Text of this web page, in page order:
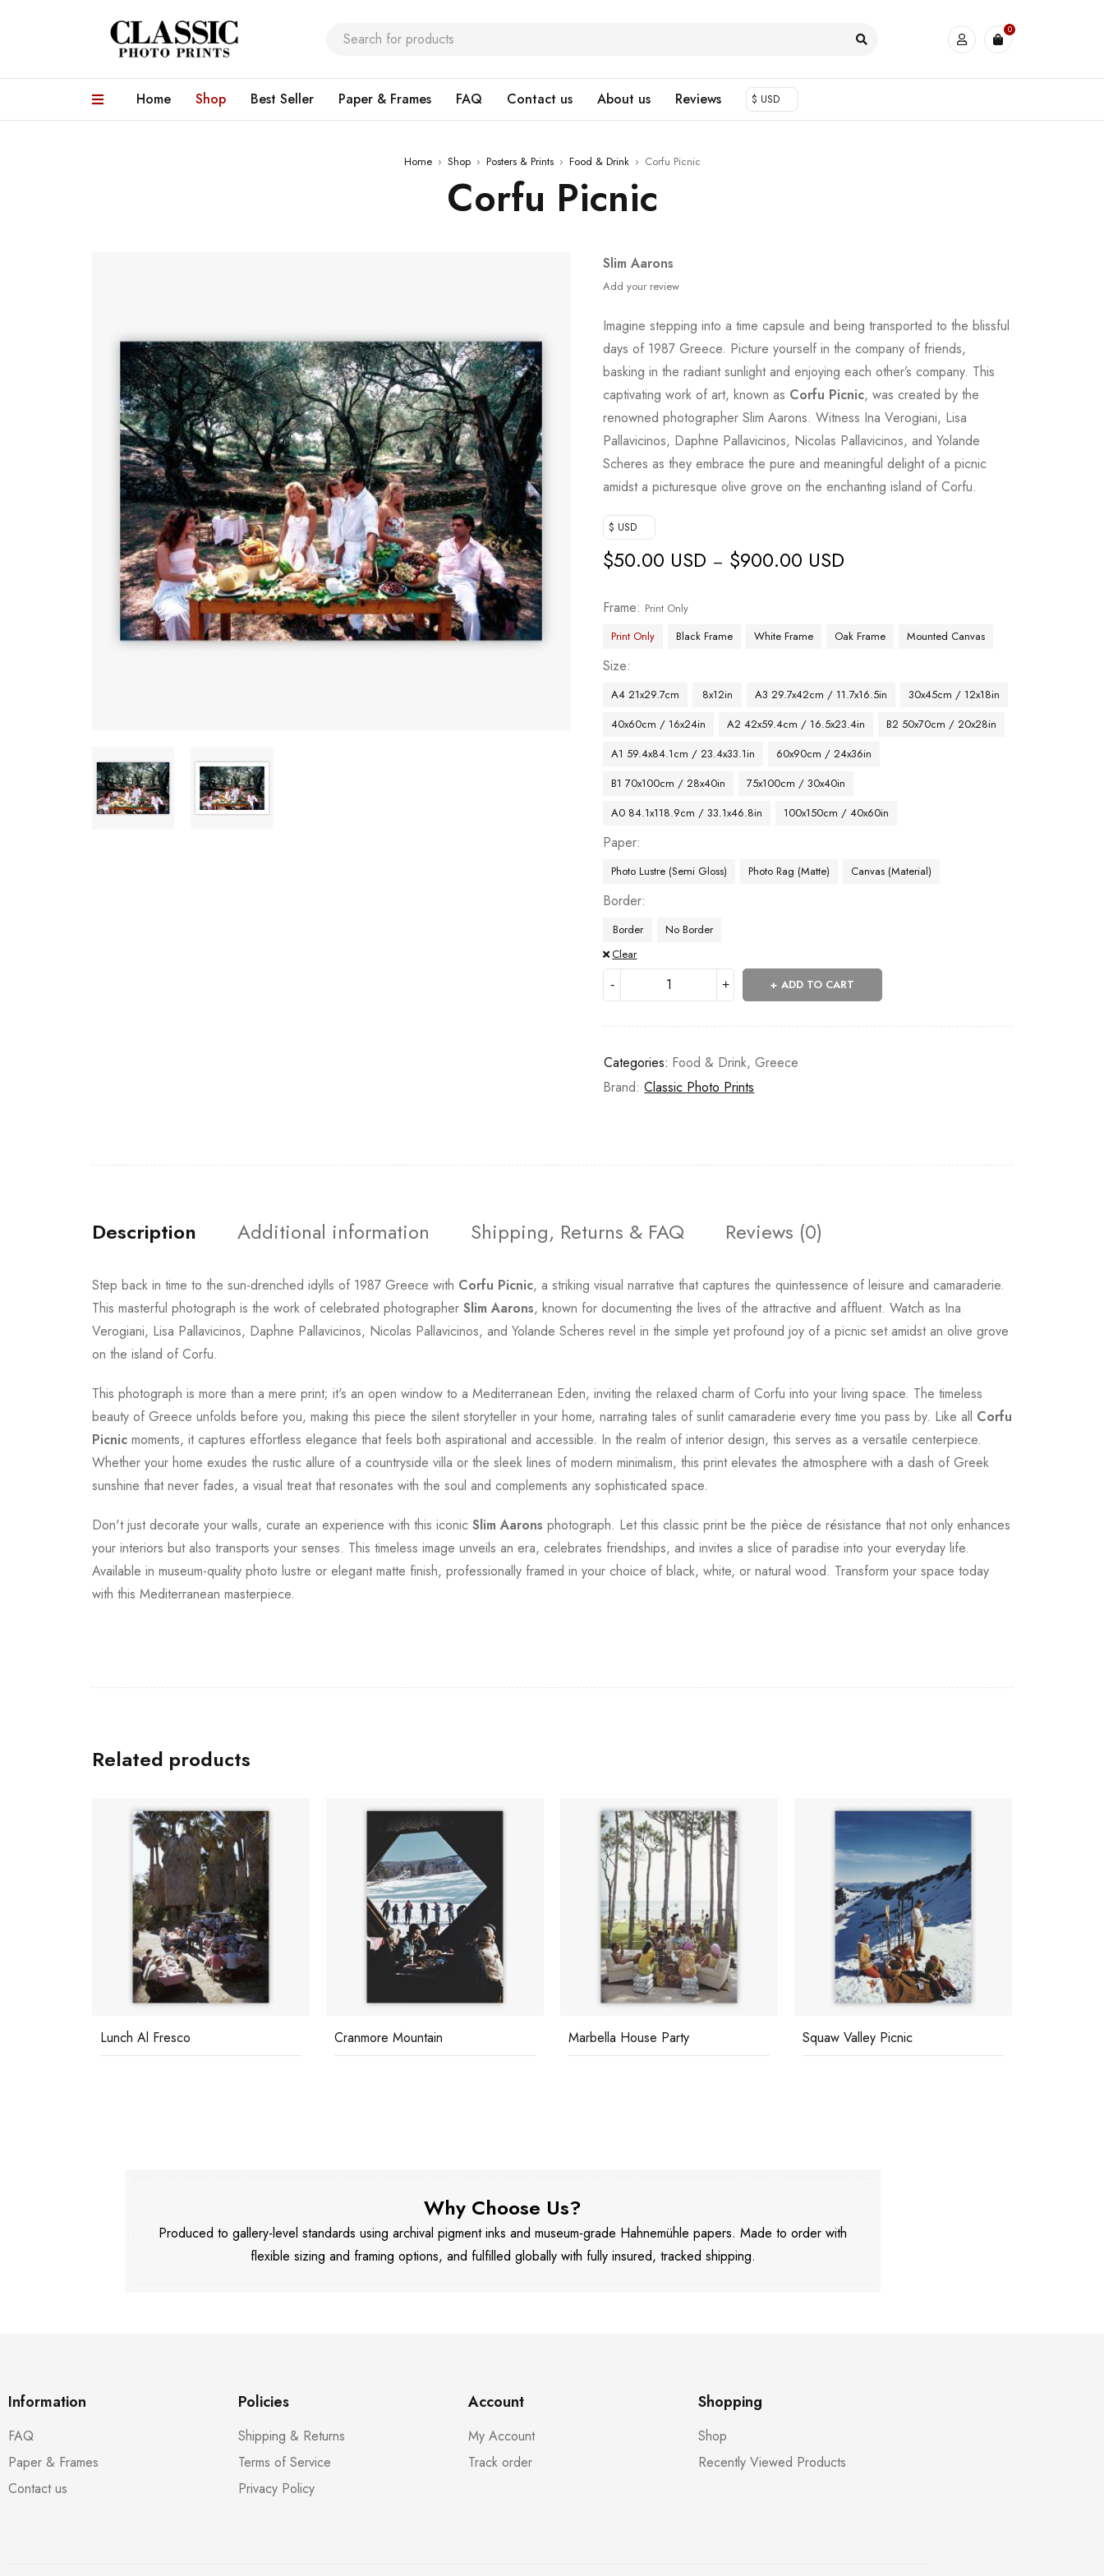
0
Home Shop Best Seller Paper & Frames FAQ Contact us About us Reviews $ USD
Home › Shop › Posters & Prints › Food & Drink › Corfu Picnic
Corfu Picnic
Slim Aarons
Add your review
Imagine stepping into a time capsule and being transported to the blissful
days of 1987 Greece. Picture yourself in the company of friends,
basking in the radiant sunlight and enjoying each other’s company. This
captivating work of art, known as Corfu Picnic, was created by the
renowned photographer Slim Aarons. Witness Ina Verogiani, Lisa
Pallavicinos, Daphne Pallavicinos, Nicolas Pallavicinos, and Yolande
Scheres as they embrace the pure and meaningful delight of a picnic
amidst a picturesque olive grove on the enchanting island of Corfu.
$ USD
$50.00 USD – $900.00 USD
Frame
Print Only
Print Only
Black Frame White Frame Oak Frame Mounted Canvas
Size
A4 21x29.7cm 8x12in A3 29.7x42cm / 11.7x16.5in
30x45cm / 12x18in
40x60cm / 16x24in
A2 42x59.4cm / 16.5x23.4in
B2 50x70cm / 20x28in
A1 59.4x84.1cm / 23.4x33.1in
60x90cm / 24x36in
B1 70x100cm / 28x40in
75x100cm / 30x40in
A0 84.1x118.9cm / 33.1x46.8in
100x150cm / 40x60in
Paper
Photo Lustre (Semi Gloss) Photo Rag (Matte) Canvas (Material)
Border
Border
No Border
Clear
ADD TO CART
Categories: Food & Drink,Greece
Brand:Classic Photo Prints
Description Additional information Shipping, Returns & FAQ Reviews (0)
Step back in time to the sun-drenched idylls of 1987 Greece with Corfu Picnic, a striking visual narrative that captures the quintessence of leisure and camaraderie.
This masterful photograph is the work of celebrated photographer Slim Aarons, known for documenting the lives of the attractive and affluent. Watch as Ina
Verogiani, Lisa Pallavicinos, Daphne Pallavicinos, Nicolas Pallavicinos, and Yolande Scheres revel in the simple yet profound joy of a picnic set amidst an olive grove
on the island of Corfu.
This photograph is more than a mere print; it's an open window to a Mediterranean Eden, inviting the relaxed charm of Corfu into your living space. The timeless
beauty of Greece unfolds before you, making this piece the silent storyteller in your home, narrating tales of sunlit camaraderie every time you pass by. Like all Corfu
Picnic moments, it captures effortless elegance that feels both aspirational and accessible. In the realm of interior design, this serves as a versatile centerpiece.
Whether your home exudes the rustic allure of a countryside villa or the sleek lines of modern minimalism, this print elevates the atmosphere with a dash of Greek
sunshine that never fades, a visual treat that resonates with the soul and complements any sophisticated space.
Don't just decorate your walls, curate an experience with this iconic Slim Aarons photograph. Let this classic print be the pièce de résistance that not only enhances
your interiors but also transports your senses. This timeless image unveils an era, celebrates friendships, and invites a slice of paradise into your everyday life.
Available in museum-quality photo lustre or elegant matte finish, professionally framed in your choice of black, white, or natural wood. Transform your space today
with this Mediterranean masterpiece.
Related products
Lunch Al Fresco Cranmore Mountain Marbella House Party Squaw Valley Picnic
Why Choose Us?
Produced to gallery-level standards using archival pigment inks and museum-grade Hahnemühle papers. Made to order with
flexible sizing and framing options, and fulfilled globally with fully insured, tracked shipping.
Information
FAQ
Paper & Frames
Contact us
Policies
Shipping & Returns
Terms of Service
Privacy Policy
Account
My Account
Track order
Shopping
Shop
Recently Viewed Products